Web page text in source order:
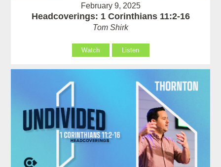
February 9, 2025
Headcoverings: 1 Corinthians 11:2-16
Tom Shirk
Watch Listen